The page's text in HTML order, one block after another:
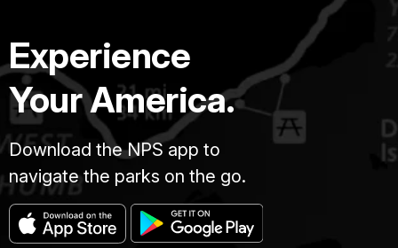
Experience
Your America.
Download the NPS app to
navigate the parks on the go.